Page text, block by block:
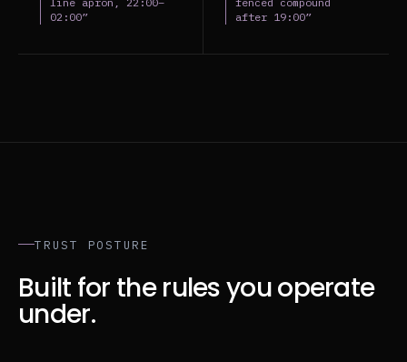
02:00”
after 19:00”
TRUST POSTURE
Built for the rules you operate
under.